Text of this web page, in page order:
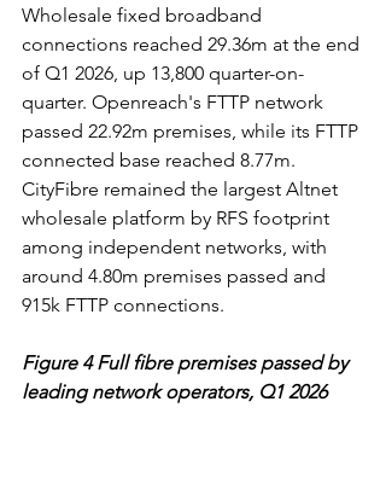
Wholesale fixed broadband
connections reached 29.36m at the end
of Q1 2026, up 13,800 quarter-on-
quarter. Openreach's FTTP network
passed 22.92m premises, while its FTTP
connected base reached 8.77m.
CityFibre remained the largest Altnet
wholesale platform by RFS footprint
among independent networks, with
around 4.80m premises passed and
915k FTTP connections.
Figure 4 Full fibre premises passed by
leading network operators, Q1 2026